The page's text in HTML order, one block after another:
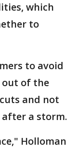
which
to
to avoid
out of the
and not
a storm.
Holloman